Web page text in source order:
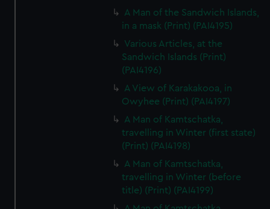
A Man of the Sandwich Islands,
in a mask (Print) (PAI4195)
Various Articles, at the
Sandwich Islands (Print)
(PAI4196)
A View of Karakakooa, in
Owyhee (Print) (PAI4197)
A Man of Kamtschatka,
travelling in Winter (first state)
(Print) (PAI4198)
A Man of Kamtschatka,
travelling in Winter (before
title) (Print) (PAI4199)